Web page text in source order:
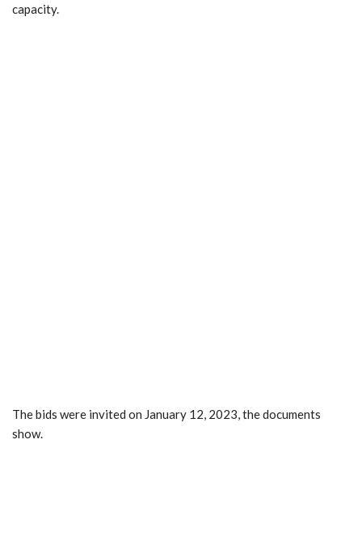
capacity.
The bids were invited on January 12, 2023, the documents
show.